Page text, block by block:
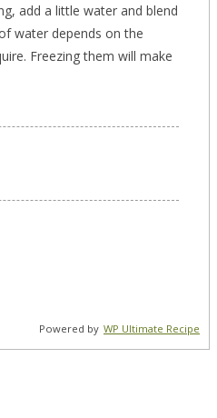
add a little water and blend
water depends on the
Freezing them will make
Powered by WP Ultimate Recipe